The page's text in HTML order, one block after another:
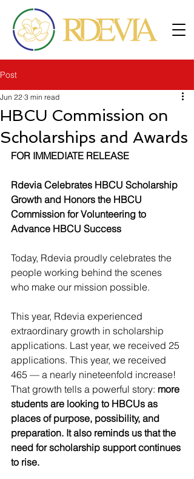
Post
HBCU Commission on
Scholarships and Awards
Jun 22 3 min read
FOR IMMEDIATE RELEASE
Rdevia Celebrates HBCU Scholarship
Growth and Honors the HBCU
Commission for Volunteering to
Advance HBCU Success
Today, Rdevia proudly celebrates the
people working behind the scenes
who make our mission possible.
This year, Rdevia experienced
extraordinary growth in scholarship
applications. Last year, we received 25
applications. This year, we received
465 — a nearly nineteenfold increase!
That growth tells a powerful story: more
students are looking to HBCUs as
places of purpose, possibility, and
preparation. It also reminds us that the
need for scholarship support continues
to rise.